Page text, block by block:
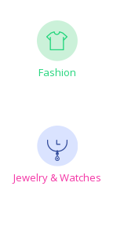
Fashion
Jewelry & Watches